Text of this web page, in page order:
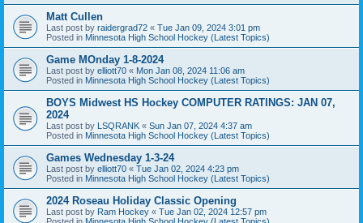
Matt Cullen
Last post by raidergrad72 « Tue Jan 09, 2024 3:01 pm
Posted in Minnesota High School Hockey (Latest Topics)
Game MOnday 1-8-2024
Last post by elliott70 « Mon Jan 08, 2024 11:06 am
Posted in Minnesota High School Hockey (Latest Topics)
BOYS Midwest HS Hockey COMPUTER RATINGS: JAN 07,
2024
Last post by LSQRANK « Sun Jan 07, 2024 4:37 am
Posted in Minnesota High School Hockey (Latest Topics)
Games Wednesday 1-3-24
Last post by elliott70 « Tue Jan 02, 2024 4:23 pm
Posted in Minnesota High School Hockey (Latest Topics)
2024 Roseau Holiday Classic Opening
Last post by Ram Hockey « Tue Jan 02, 2024 12:57 pm
Posted in Minnesota High School Hockey (Latest Topics)